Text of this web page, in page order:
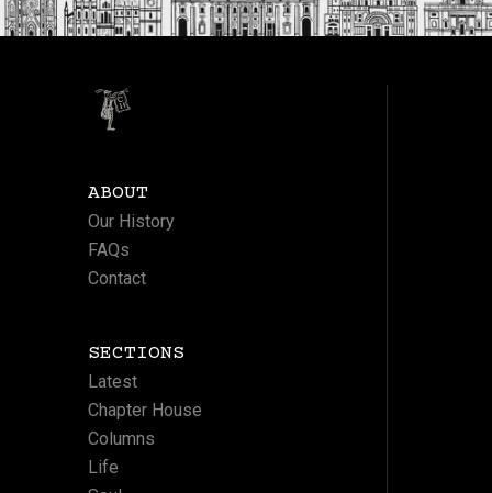
ABOUT
Our History
FAQs
Contact
SECTIONS
Latest
Chapter House
Columns
Life